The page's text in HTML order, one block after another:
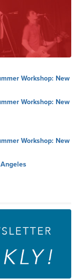
Workshop: New
Workshop: New
Workshop: New